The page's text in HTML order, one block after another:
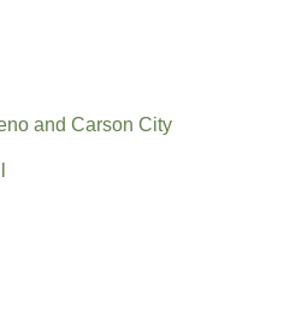
and Carson City